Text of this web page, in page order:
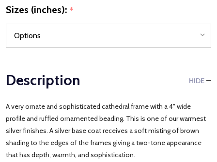
Sizes (inches): *
Description HIDE
A very ornate and sophisticated cathedral frame with a 4" wide
profile and ruffled ornamented beading. This is one of our warmest
silver finishes. A silver base coat receives a soft misting of brown
shading to the edges of the frames giving a two-tone appearance
that has depth, warmth, and sophistication.